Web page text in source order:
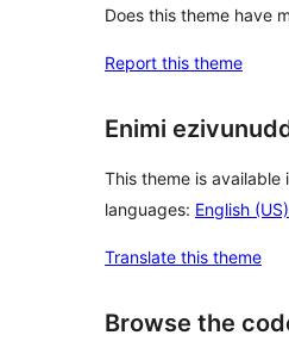
Does this theme have
Report this theme
Enimi
This theme is available
languages: English (US)
Translate this theme
Browse the